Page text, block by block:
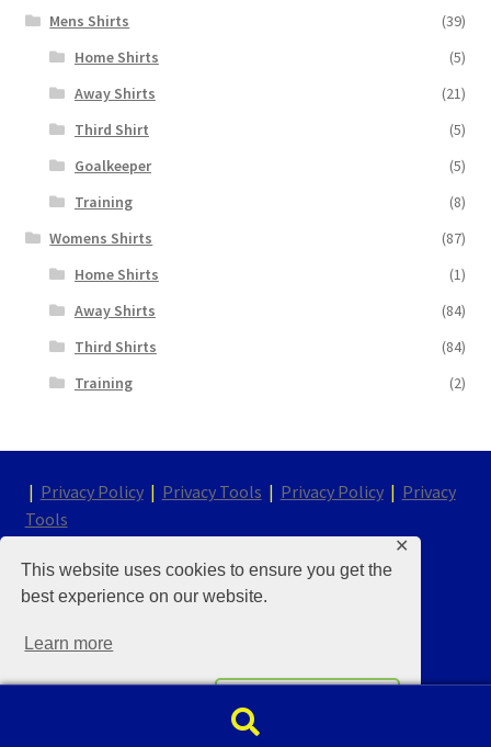
This website uses cookies to ensure you get the
best experience on our website.
Learn more
✕
Mens Shirts
(39)
Home Shirts
(5)
Away Shirts
(21)
Third Shirt
(5)
Goalkeeper
(5)
Training
(8)
Womens Shirts
(87)
Home Shirts
(1)
Away Shirts
(84)
Third Shirts
(84)
Training
(2)
| Privacy Policy| Privacy Tools | Privacy Policy| Privacy
Tools
© Chelsea Kit & Shirt Store 2026